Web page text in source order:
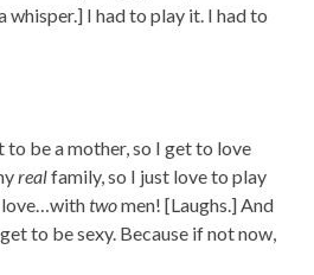
I had to play it. I had to
to be a mother, so I get to love
realfamily, so I just love to play
love…withtwomen! [Laughs.] And
to be sexy. Because if not now,